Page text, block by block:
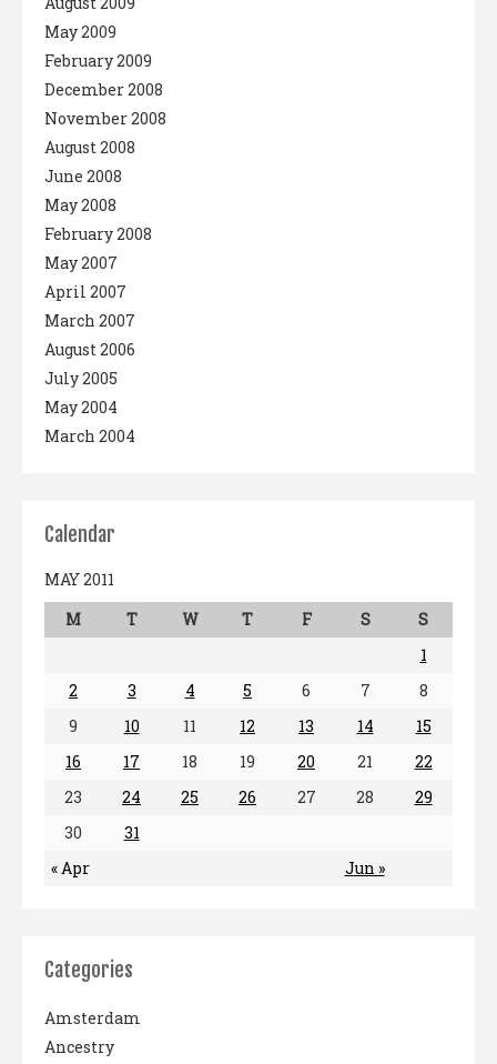
May 2009
February 2009
December 2008
November 2008
August 2008
June 2008
May 2008
February 2008
May 2007
April 2007
March 2007
August 2006
July 2005
May 2004
March 2004
Calendar
MAY 2011
M
T W T F S S
« Apr Jun »
1
2
3 4 5 6 7
8
9
10 11 12 13 14
15
16
17 18 19 20 21
22
23
24 25 26 27 28
29
30
31
Categories
Amsterdam
Ancestry